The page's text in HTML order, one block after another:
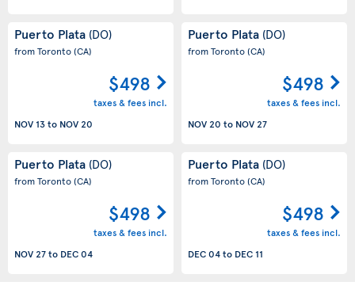
Puerto Plata (DO)
from Toronto(CA)
$498
taxes & fees incl.
NOV 13to NOV 20
Puerto Plata (DO)
from Toronto(CA)
$498
taxes & fees incl.
NOV 20 to NOV 27
Puerto Plata (DO)
from Toronto(CA)
$498
taxes & fees incl.
NOV 27to DEC 04
Puerto Plata (DO)
from Toronto(CA)
$498
taxes & fees incl.
DEC 04to DEC 11